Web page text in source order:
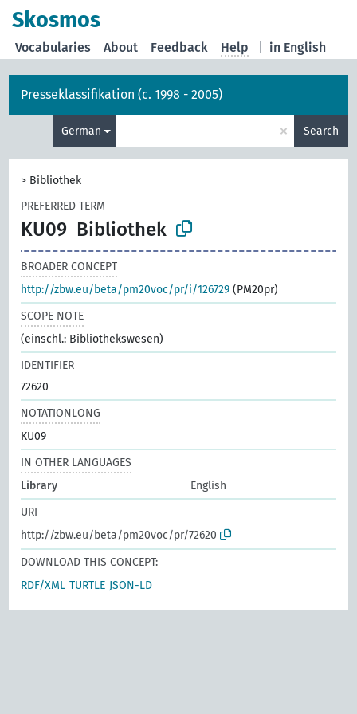
Skosmos
in English
Vocabularies About Feedback Help
Presseklassifikation (c. 1998 - 2005)
German × Search
> Bibliothek
PREFERRED TERM
KU09 Bibliothek
BROADER CONCEPT
http://zbw.eu/beta/pm20voc/pr/i/126729 (PM20pr)
SCOPE NOTE
(einschl.: Bibliothekswesen)
IDENTIFIER
72620
NOTATIONLONG
KU09
IN OTHER LANGUAGES
Library
English
URI
http://zbw.eu/beta/pm20voc/pr/72620
DOWNLOAD THIS CONCEPT:
RDF/XML TURTLE JSON-LD